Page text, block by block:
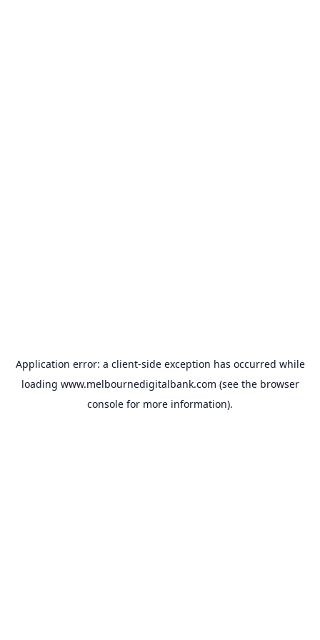
Application error: a client-side exception has occurred while
loading www.melbournedigitalbank.com (see the browser
console for more information).